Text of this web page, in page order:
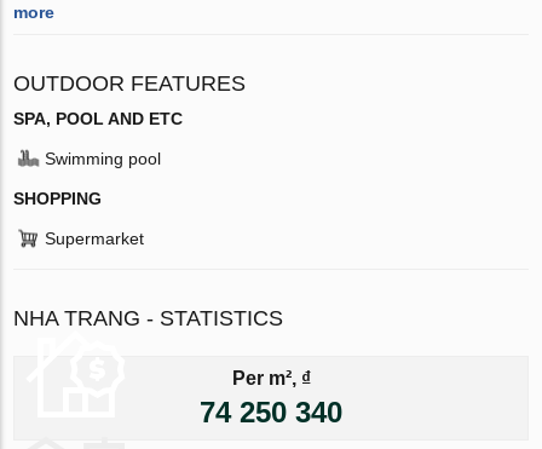
more
OUTDOOR FEATURES
SPA, POOL AND ETC
Swimming pool
SHOPPING
Supermarket
NHA TRANG - STATISTICS
Per m², ₫
74 250 340